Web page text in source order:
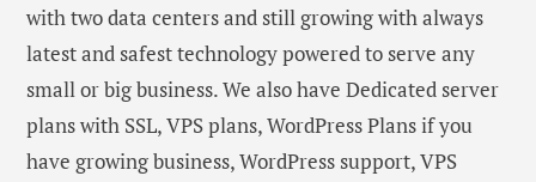
with two data centers and still growing with always
latest and safest technology powered to serve any
small or big business. We also have Dedicated server
plans with SSL, VPS plans, WordPress Plans if you
have growing business, WordPress support, VPS